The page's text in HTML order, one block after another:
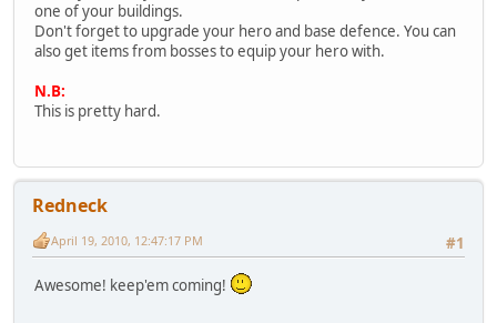
one of your buildings.
Don't forget to upgrade your hero and base defence. You can
also get items from bosses to equip your hero with.
N.B:
This is pretty hard.
Redneck
#1
April 19, 2010, 12:47:17 PM
Awesome! keep'em coming!